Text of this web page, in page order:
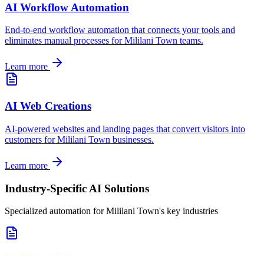
AI Workflow Automation
End-to-end workflow automation that connects your tools and
eliminates manual processes forMililani Town teams.
Learn more
AI Web Creations
AI-powered websites and landing pages that convert visitors into
customers forMililani Town businesses.
Learn more
Industry-Specific AI Solutions
Specialized automation forMililani Town's key industries